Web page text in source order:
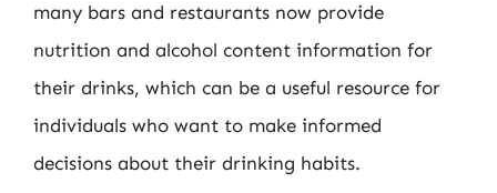
many bars and restaurants now provide
nutrition and alcohol content information for
their drinks, which can be a useful resource for
individuals who want to make informed
decisions about their drinking habits.